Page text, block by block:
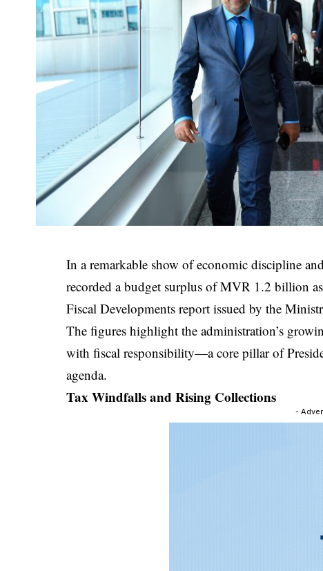
In a remarkable show of economic discipline
recorded a budget surplus of MVR 1.2 billion
Fiscal Developments report issued by the
The figures highlight the administration’s
with fiscal responsibility—a core pillar of
agenda.
Tax Windfalls and Rising Collections
-